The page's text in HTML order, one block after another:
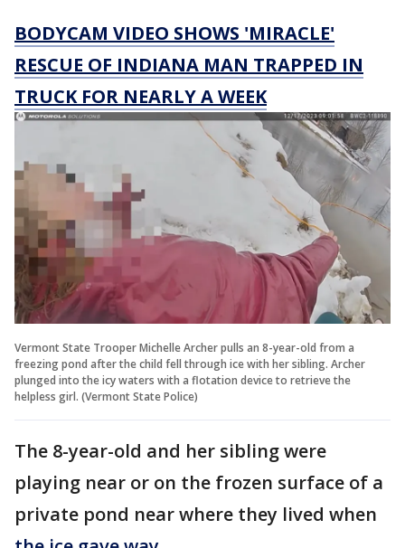
BODYCAM VIDEO SHOWS 'MIRACLE'
RESCUE OF INDIANA MAN TRAPPED IN
TRUCK FOR NEARLY A WEEK
Vermont State Trooper Michelle Archer pulls an 8-year-old from a
freezing pond after the child fell through ice with her sibling. Archer
plunged into the icy waters with a flotation device to retrieve the
helpless girl. (Vermont State Police)
The 8-year-old and her sibling were
playing near or on the frozen surface of a
private pond near where they lived when